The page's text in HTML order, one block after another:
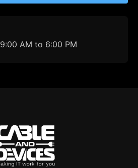
AM to 6:00 PM